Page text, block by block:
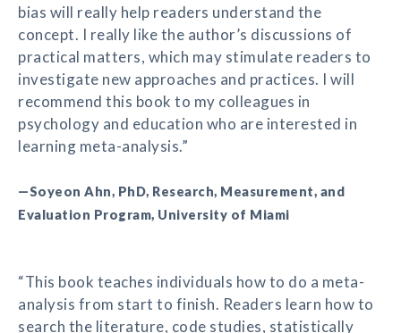
bias will really help readers understand the
concept. I really like the author’s discussions of
practical matters, which may stimulate readers to
investigate new approaches and practices. I will
recommend this book to my colleagues in
psychology and education who are interested in
learning meta-analysis.”
—Soyeon Ahn, PhD, Research, Measurement, and
Evaluation Program, University of Miami
“This book teaches individuals how to do a meta-
analysis from start to finish. Readers learn how to
search the literature, code studies, statistically